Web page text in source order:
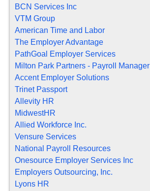
BCN Services Inc
VTM Group
American Time and Labor
The Employer Advantage
PathGoal Employer Services
Milton Park Partners - Payroll Manager
Accent Employer Solutions
Trinet Passport
Allevity HR
MidwestHR
Allied Workforce Inc.
Vensure Services
National Payroll Resources
Onesource Employer Services Inc
Employers Outsourcing, Inc.
Lyons HR